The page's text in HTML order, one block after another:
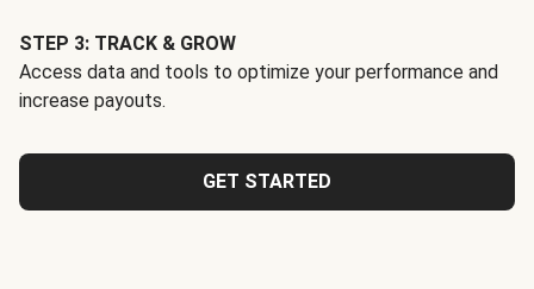
STEP 3: TRACK & GROW
Access data and tools to optimize your performance and
increase payouts.
GET STARTED